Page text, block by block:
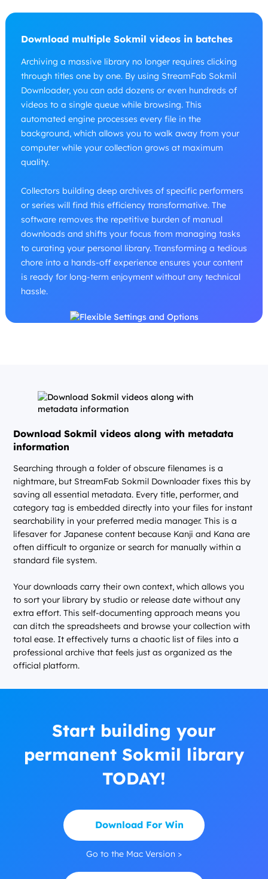
Download multiple Sokmil videos in batches
Archiving a massive library no longer requires clicking
through titles one by one. By using StreamFab Sokmil
Downloader, you can add dozens or even hundreds of
videos to a single queue while browsing. This
automated engine processes every file in the
background, which allows you to walk away from your
computer while your collection grows at maximum
quality.
Collectors building deep archives of specific performers
or series will find this efficiency transformative. The
software removes the repetitive burden of manual
downloads and shifts your focus from managing tasks
to curating your personal library. Transforming a tedious
chore into a hands-off experience ensures your content
is ready for long-term enjoyment without any technical
hassle.
Download Sokmil videos along with metadata
information
Searching through a folder of obscure filenames is a
nightmare, but StreamFab Sokmil Downloader fixes this by
saving all essential metadata. Every title, performer, and
category tag is embedded directly into your files for instant
searchability in your preferred media manager. This is a
lifesaver for Japanese content because Kanji and Kana are
often difficult to organize or search for manually within a
standard file system.
Your downloads carry their own context, which allows you
to sort your library by studio or release date without any
extra effort. This self-documenting approach means you
can ditch the spreadsheets and browse your collection with
total ease. It effectively turns a chaotic list of files into a
professional archive that feels just as organized as the
official platform.
Start building your
permanent Sokmil library
TODAY!
Download For Win
Go to the Mac Version >